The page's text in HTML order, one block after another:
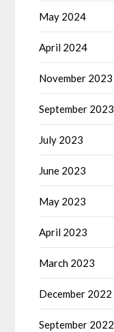
May 2024
April 2024
November 2023
September 2023
July 2023
June 2023
May 2023
April 2023
March 2023
December 2022
September 2022